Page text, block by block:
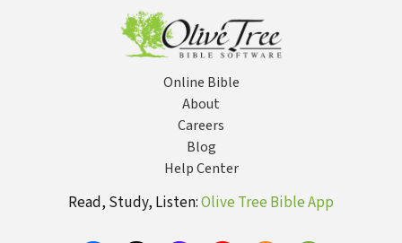
Online Bible
About
Careers
Blog
Help Center
Read, Study, Listen:Olive Tree Bible App